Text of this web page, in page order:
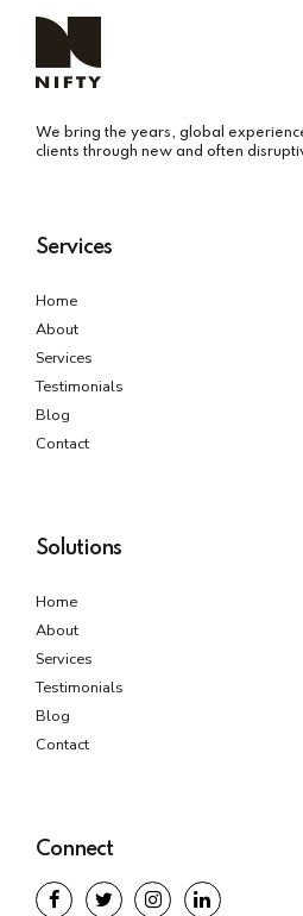
We bring the years, global
clients through new and often
Services
Home
About
Services
Testimonials
Blog
Contact
Solutions
Home
About
Services
Testimonials
Blog
Contact
Connect